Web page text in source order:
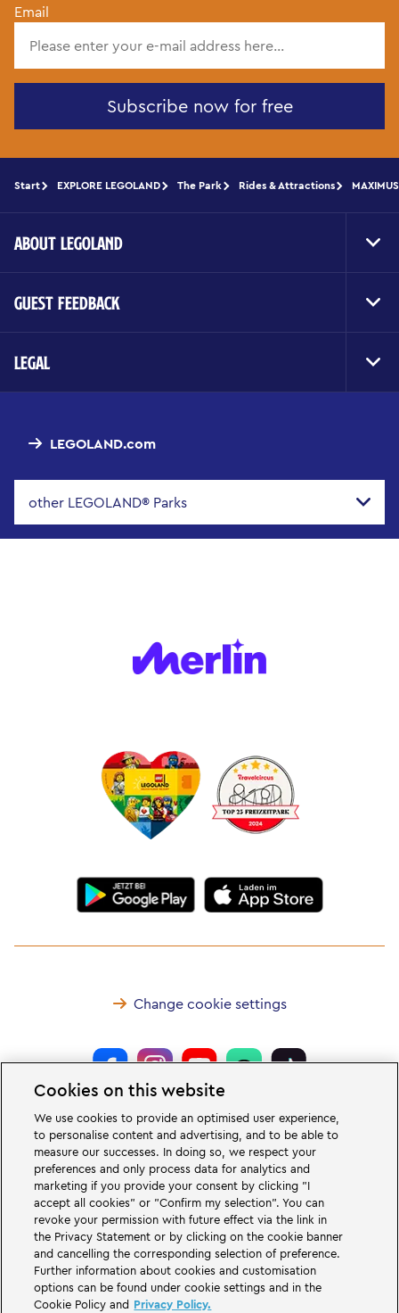
Email
Subscribe now for free
LEGOLAND.com
other LEGOLAND® Parks
Start EXPLORE LEGOLAND The Park Rides & Attractions
ABOUT LEGOLAND
GUEST FEEDBACK
LEGAL
of the age between two and 12 years. The LEGOLAND Park in Germany is
located near the city of Günzburg in Bavaria. LEGOLAND in Germany is one
of the biggest theme parks in Bavaria and one of the most famous and most
popular theme parks in Germany. The theme park offers 68 attractions &
rollercoasters and a unique experience for adults and children. A Holiday
Village is part of the German LEGOLAND Deutschland Resort in addition to
the theme park and offers a variation of overnight stay possibilities. Guests
can stay overnight there in a Forest Adventure Lodge, NINJAGO Quarter,
Pirate Island Hotel, themed cottages, castles, at a campsite and even in
camping barrels.
LEGOLAND Deutschland Resort is part of the Merlin Entertainments Group.
LEGO, the LEGO logo, the Brick and Knob configurations, the Minifigure,
Change cookie settings
Cookies on this website
We use cookies to provide an optimised user experience,
to personalise content and advertising, and to be able to
measure our successes. In doing so, we respect your
preferences and only process data for analytics and
marketing if you provide your consent by clicking "I
accept all cookies" or "Confirm my selection". You can
revoke your permission with future effect via the link in
the Privacy Statement or by clicking on the cookie banner
and cancelling the corresponding selection of preference.
Further information about cookies and customisation
options can be found under cookie settings and in the
Cookie Policy and Privacy Policy.